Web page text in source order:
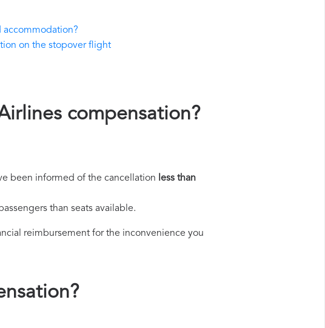
accommodation?
on the stopover flight
compensation?
been informed of the cancellation less than
than seats available.
reimbursement for the inconvenience you